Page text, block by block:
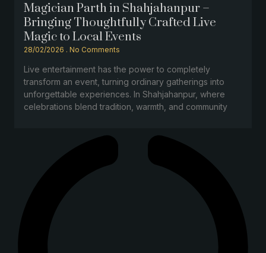
Magician Parth in Shahjahanpur –
Bringing Thoughtfully Crafted Live
Magic to Local Events
28/02/2026 No Comments
Live entertainment has the power to completely
transform an event, turning ordinary gatherings into
unforgettable experiences. In Shahjahanpur, where
celebrations blend tradition, warmth, and community